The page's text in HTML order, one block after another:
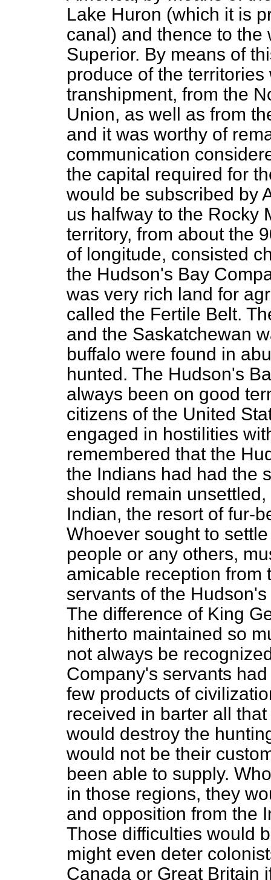
Lake Huron (which it is
canal) and thence to the
Superior. By means of
produce of the
transhipment, from the
Union, as well as from
and it was worthy of
communication
the capital required for
would be subscribed by
us halfway to the Rocky
territory, from about the
of longitude, consisted
the Hudson's Bay
was very rich land for
called the Fertile Belt.
and the Saskatchewan
buffalo were found in
hunted. The Hudson's
always been on good
citizens of the United
engaged in hostilities
remembered that the
the Indians had had the
should remain
Indian, the resort of fur-
Whoever sought to
people or any others,
amicable reception from
servants of the
The difference of King
hitherto maintained so
not always be
Company's servants
few products of
received in barter all
would destroy the
would not be their
been able to supply.
in those regions, they
and opposition from the
Those difficulties would
might even deter
Canada or Great Britain